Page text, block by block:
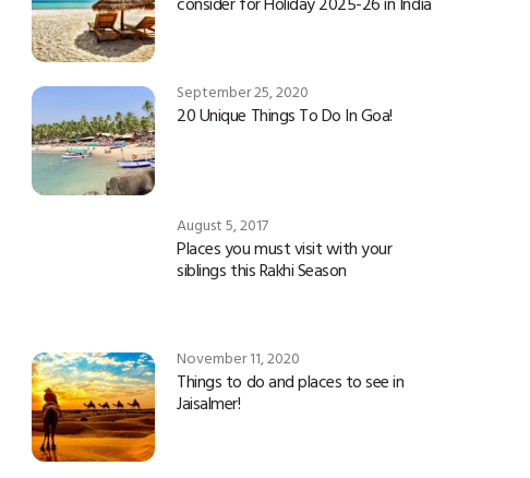
September 25, 2020
20 Unique Things To Do In Goa!
August 5, 2017
Places you must visit with your
siblings this Rakhi Season
November 11, 2020
Things to do and places to see in
Jaisalmer!